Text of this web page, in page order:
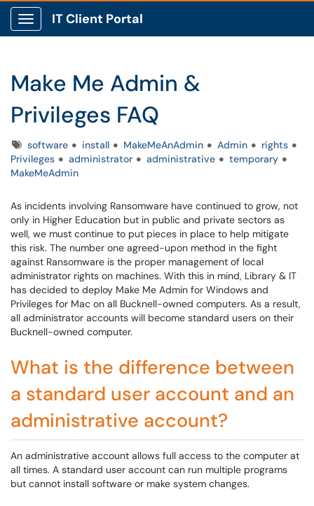
Show Applications Menu
IT Client Portal
Make Me Admin &
Privileges FAQ
Tagssoftware install MakeMeAnAdmin Admin
rights
Privileges
administrator administrative
temporary
MakeMeAdmin
As incidents involving Ransomware have continued to grow, not
only in Higher Education but in public and private sectors as
well, we must continue to put pieces in place to help mitigate
this risk. The number one agreed-upon method in the fight
against Ransomware is the proper management of local
administrator rights on machines. With this in mind, Library & IT
has decided to deploy Make Me Admin for Windows and
Privileges for Mac on all Bucknell-owned computers. As a result,
all administrator accounts will become standard users on their
Bucknell-owned computer.
What is the difference between
a standard user account and an
administrative account?
An administrative account allows full access to the computer at
all times. A standard user account can run multiple programs
but cannot install software or make system changes.